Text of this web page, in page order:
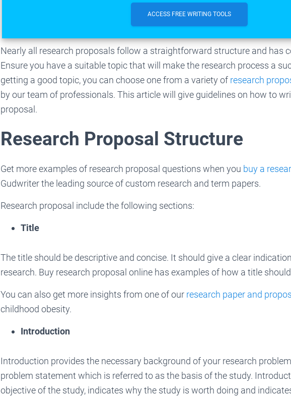
ACCESS FREE WRITING TOOLS
Nearly all research proposals follow a straightforward structure and has
Ensure you have a suitable topic that will make the research process a
getting a good topic, you can choose one from a variety of research
by our team of professionals. This article will give guidelines on how to
proposal.
Research Proposal Structure
Get more examples of research proposal questions when you buy a
Gudwriter the leading source of custom research and term papers.
Research proposal include the following sections:
Title
The title should be descriptive and concise. It should give a clear
research. Buy research proposal online has examples of how a title
You can also get more insights from one of our research paper and
childhood obesity.
Introduction
Introduction provides the necessary background of your research
problem statement which is referred to as the basis of the study.
objective of the study, indicates why the study is worth doing and